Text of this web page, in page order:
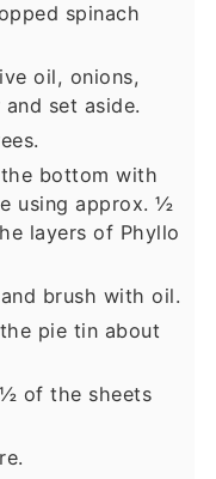
spinach
oil, onions,
set aside.
bottom with
using approx. ½
layers of Phyllo
brush with oil.
pie tin about
of the sheets